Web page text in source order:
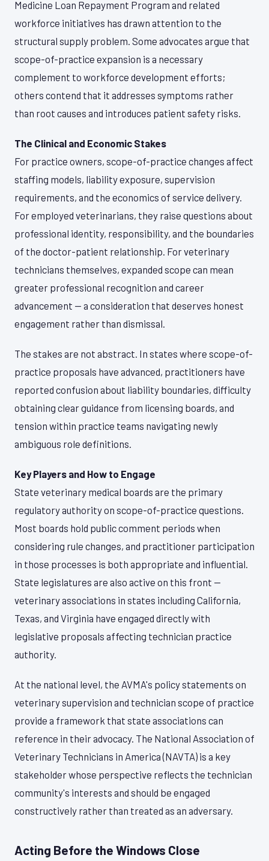
Medicine Loan Repayment Program and related
workforce initiatives has drawn attention to the
structural supply problem. Some advocates argue that
scope-of-practice expansion is a necessary
complement to workforce development efforts;
others contend that it addresses symptoms rather
than root causes and introduces patient safety risks.
The Clinical and Economic Stakes
For practice owners, scope-of-practice changes affect
staffing models, liability exposure, supervision
requirements, and the economics of service delivery.
For employed veterinarians, they raise questions about
professional identity, responsibility, and the boundaries
of the doctor-patient relationship. For veterinary
technicians themselves, expanded scope can mean
greater professional recognition and career
advancement — a consideration that deserves honest
engagement rather than dismissal.
The stakes are not abstract. In states where scope-of-
practice proposals have advanced, practitioners have
reported confusion about liability boundaries, difficulty
obtaining clear guidance from licensing boards, and
tension within practice teams navigating newly
ambiguous role definitions.
Key Players and How to Engage
State veterinary medical boards are the primary
regulatory authority on scope-of-practice questions.
Most boards hold public comment periods when
considering rule changes, and practitioner participation
in those processes is both appropriate and influential.
State legislatures are also active on this front —
veterinary associations in states including California,
Texas, and Virginia have engaged directly with
legislative proposals affecting technician practice
authority.
At the national level, the AVMA's policy statements on
veterinary supervision and technician scope of practice
provide a framework that state associations can
reference in their advocacy. The National Association of
Veterinary Technicians in America (NAVTA) is a key
stakeholder whose perspective reflects the technician
community's interests and should be engaged
constructively rather than treated as an adversary.
Acting Before the Windows Close